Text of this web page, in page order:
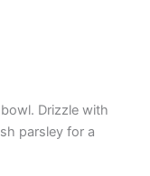
Drizzle with
parsley for a